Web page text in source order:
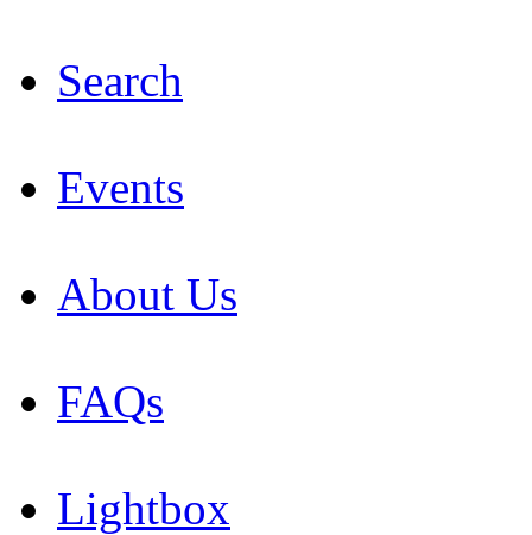
Search
Events
About Us
FAQs
Lightbox